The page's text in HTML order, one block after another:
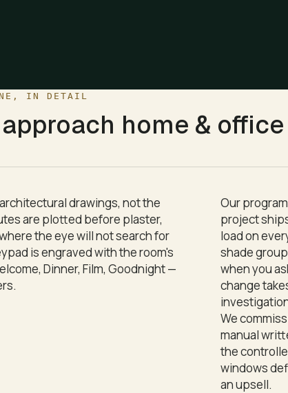
Each one adjusts curtains, cove lighting, downlights
IN DETAIL
home &
drawings, not the
are plotted before plaster,
the eye will not search for
is engraved with the room's
Dinner, Film, Goodnight —
Our
project
load on
shade
when you
change
We
manual
the
windows
an upsell.